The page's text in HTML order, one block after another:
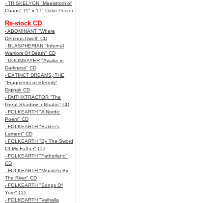
- TRISKELYON "Maelstrom of
Chaos" 11" x 17" Color Poster
Re-stock CD
- ABOMINANT "Where
Demons Dwell" CD
- BLASPHERIAN "Infernal
Warriors Of Death" CD
- DOOMSAYER "Awake in
Darkness" CD
- EXTINCT DREAMS, THE
"Fragments of Eternity"
Digipak CD
- FAITHXTRACTOR "The
Great Shadow Infiltrator" CD
- FOLKEARTH "A Nordic
Poem" CD
- FOLKEARTH "Balder’s
Lament" CD
- FOLKEARTH "By The Sword
Of My Father" CD
- FOLKEARTH "Fatherland"
CD
- FOLKEARTH "Minstrels By
The River" CD
- FOLKEARTH "Songs Of
Yore" CD
- FOLKEARTH "Valhalla